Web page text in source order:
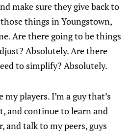
make sure they give back to
things in Youngstown,
Are there going to be things
Absolutely. Are there
to simplify? Absolutely.
my players. I’m a guy that’s
and continue to learn and
and talk to my peers, guys